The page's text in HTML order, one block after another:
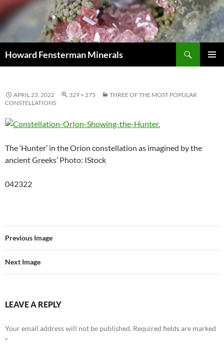
Howard Fensterman Minerals
APRIL 23, 2022 329 × 275
THREE OF THE MOST POPULAR
CONSTELLATIONS
The ‘Hunter’ in the Orion constellation as imagined by the
ancient Greeks’ Photo: IStock
042322
Previous Image
Next Image
LEAVE A REPLY
Your email address will not be published. Required fields are marked
*